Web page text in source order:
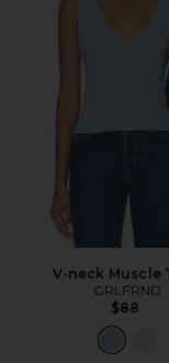
V-neck Muscle
GRLFRND
$88